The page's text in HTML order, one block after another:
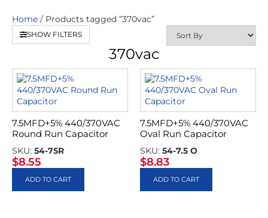
Home / Products tagged “370vac”
SHOW FILTERS
370vac
7.5MFD+5% 440/370VAC
Round Run Capacitor
SKU: 54-75R
$8.55
ADD TO CART
7.5MFD+5% 440/370VAC
Oval Run Capacitor
SKU: 54-7.5 O
$8.83
ADD TO CART